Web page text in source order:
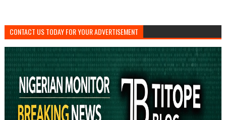
CONTACT US TODAY FOR YOUR ADVERTISEMENT